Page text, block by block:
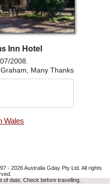
Inn Hotel
2008.
Many Thanks
Wales
- 2026Australia Gday Pty Ltd. All rights
of date. Check before travelling.